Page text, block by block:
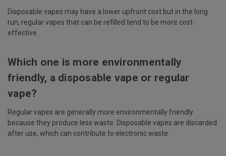
Disposable vapes may have a lower upfront cost but in the long
run, regular vapes that can be refilled tend to be more cost-
effective.
Which one is more environmentally
friendly, a disposable vape or regular
vape?
Regular vapes are generally more environmentally friendly
because they produce less waste. Disposable vapes are discarded
after use, which can contribute to electronic waste.